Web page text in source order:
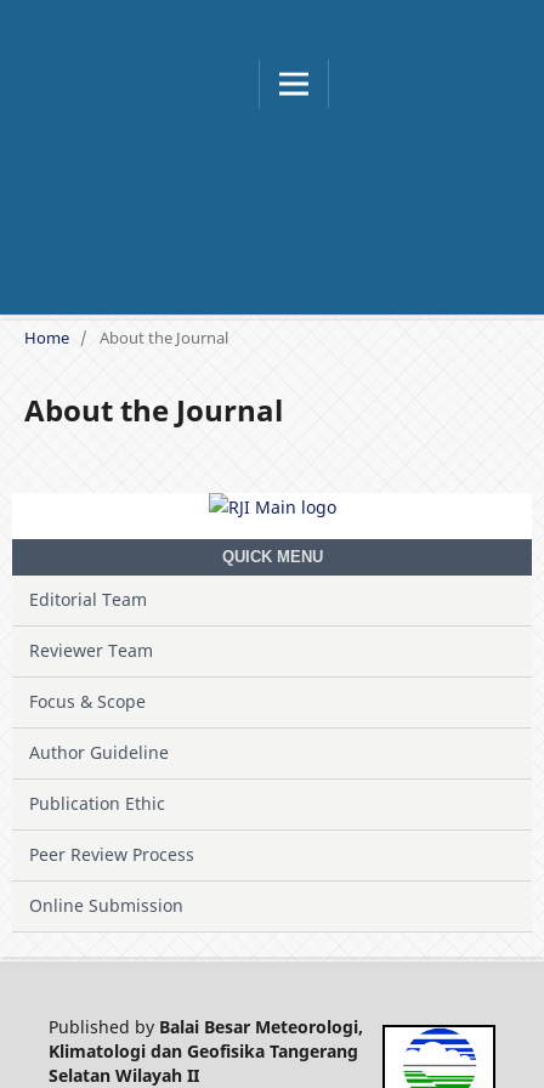
Home / About the Journal
About the Journal
QUICK MENU
Editorial Team
Reviewer Team
Focus & Scope
Author Guideline
Publication Ethic
Peer Review Process
Online Submission
Published by Balai Besar Meteorologi,
Klimatologi dan Geofisika Tangerang
Selatan Wilayah II